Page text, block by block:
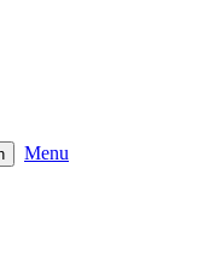
Menu